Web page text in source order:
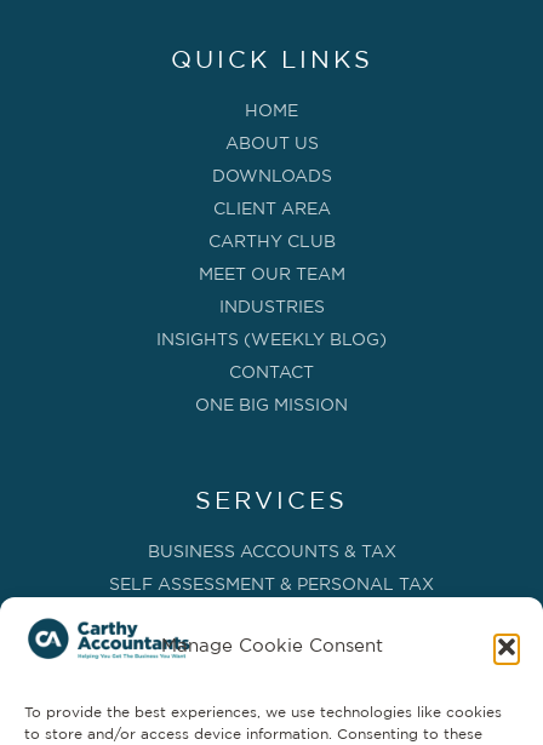
Manage Cookie Consent
To provide the best experiences, we use technologies like cookies
to store and/or access device information. Consenting to these
QUICK LINKS
HOME
ABOUT US
DOWNLOADS
CLIENT AREA
CARTHY CLUB
MEET OUR TEAM
INDUSTRIES
INSIGHTS (WEEKLY BLOG)
CONTACT
ONE BIG MISSION
SERVICES
BUSINESS ACCOUNTS & TAX
SELF ASSESSMENT & PERSONAL TAX
PAYROLL SERVICES
MANAGEMENT ACCOUNTS & FD SERVICES